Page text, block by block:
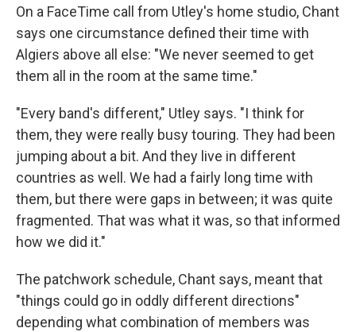
On a FaceTime call from Utley's home studio, Chant
says one circumstance defined their time with
Algiers above all else: "We never seemed to get
them all in the room at the same time."
"Every band's different," Utley says. "I think for
them, they were really busy touring. They had been
jumping about a bit. And they live in different
countries as well. We had a fairly long time with
them, but there were gaps in between; it was quite
fragmented. That was what it was, so that informed
how we did it."
The patchwork schedule, Chant says, meant that
"things could go in oddly different directions"
depending what combination of members was